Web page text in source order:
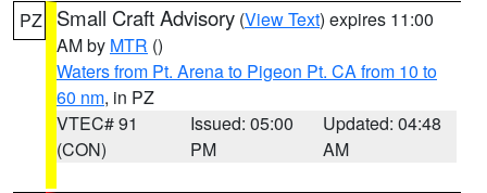
PZ Small Craft Advisory (View Text) expires 11:00
AM by MTR ()
Waters from Pt. Arena to Pigeon Pt. CA from 10 to
60 nm, in PZ
VTEC# 91
(CON)
Issued: 05:00
PM
Updated: 04:48
AM